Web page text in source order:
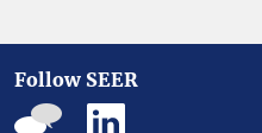
Follow SEER